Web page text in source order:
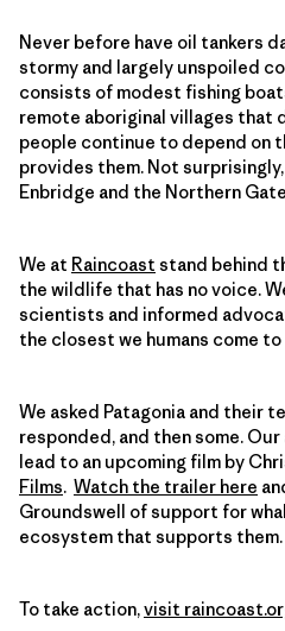
Never before have oil tankers
stormy and largely unspoiled
consists of modest fishing
remote aboriginal villages that
people continue to depend on
provides them. Not
Enbridge and the Northern
We at Raincoast stand behind
the wildlife that has no voice.
scientists and informed
the closest we humans come to
We asked Patagonia and their
responded, and then some.
lead to an upcoming film by
Films. Watch the trailer here
Groundswell of support for
ecosystem that supports them.
To take action,visit